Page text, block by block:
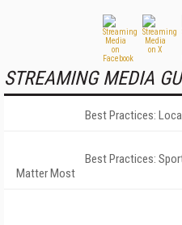
STREAMING MEDIA
Best Practices:
Best Practices:
Matter Most